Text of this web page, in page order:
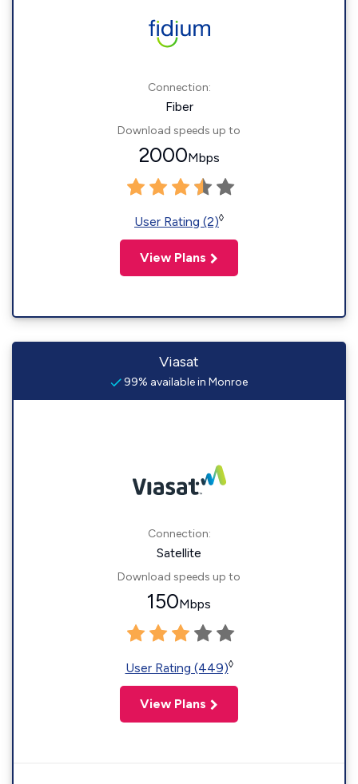
Connection:
Fiber
Download speeds up to
2000Mbps
User Rating (2)◊
View Plans
Viasat
99% available in Monroe
Connection:
Satellite
Download speeds up to
150Mbps
User Rating (449)◊
View Plans